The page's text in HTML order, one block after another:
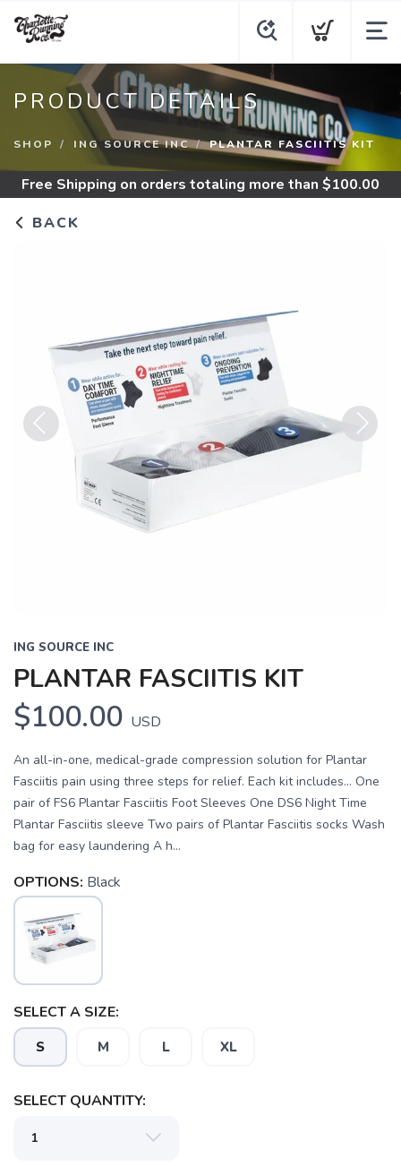
PRODUCT DETAILS
SHOP ING SOURCE INC PLANTAR FASCIITIS KIT
Free Shipping on orders totaling more than $100.00
BACK
Previous
ING SOURCE INC
PLANTAR FASCIITIS KIT
$100.00 USD
An all-in-one, medical-grade compression solution for Plantar
Fasciitis pain using three steps for relief. Each kit includes... One
pair of FS6 Plantar Fasciitis Foot Sleeves One DS6 Night Time
Plantar Fasciitis sleeve Two pairs of Plantar Fasciitis socks Wash
bag for easy laundering A h...
OPTIONS: Black
SELECT A SIZE:
S M L XL
SELECT QUANTITY: